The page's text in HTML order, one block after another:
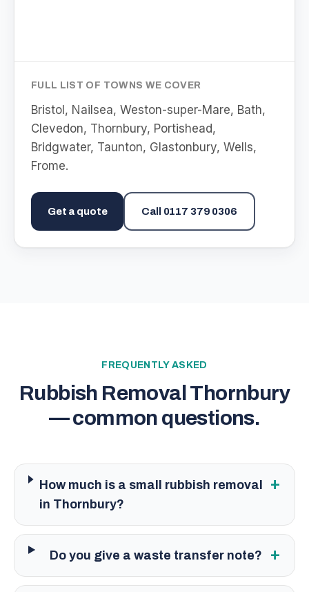
FULL LIST OF TOWNS WE COVER
Bristol, Nailsea, Weston-super-Mare, Bath,
Clevedon, Thornbury, Portishead,
Bridgwater, Taunton, Glastonbury, Wells,
Frome.
Get a quote Call 0117 379 0306
FREQUENTLY ASKED
Rubbish Removal Thornbury
— common questions.
How much is a small rubbish removal
in Thornbury?
+
Do you give a waste transfer note? +